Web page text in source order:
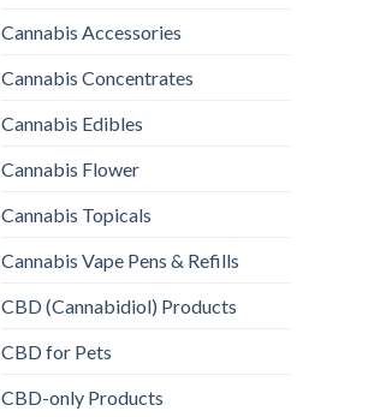
Cannabis Accessories
Cannabis Concentrates
Cannabis Edibles
Cannabis Flower
Cannabis Topicals
Cannabis Vape Pens & Refills
CBD (Cannabidiol) Products
CBD for Pets
CBD-only Products